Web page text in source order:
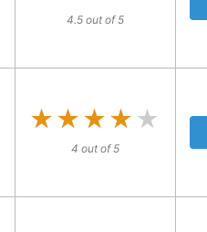
4.5 out of 5
★★★★★
★★★★★
4 out of 5